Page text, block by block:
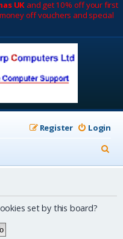
UK and get 10% off your first
off vouchers and special
Login
Register
e
set by this board?